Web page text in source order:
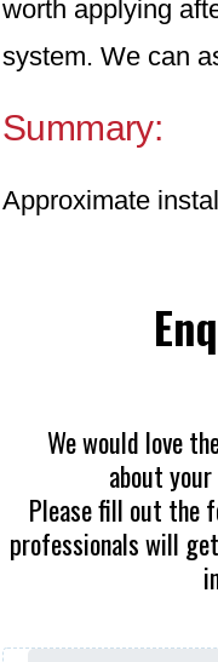
worth applying
system. We can
Summary:
Approximate
We would love
about
Please fill out the
professionals will